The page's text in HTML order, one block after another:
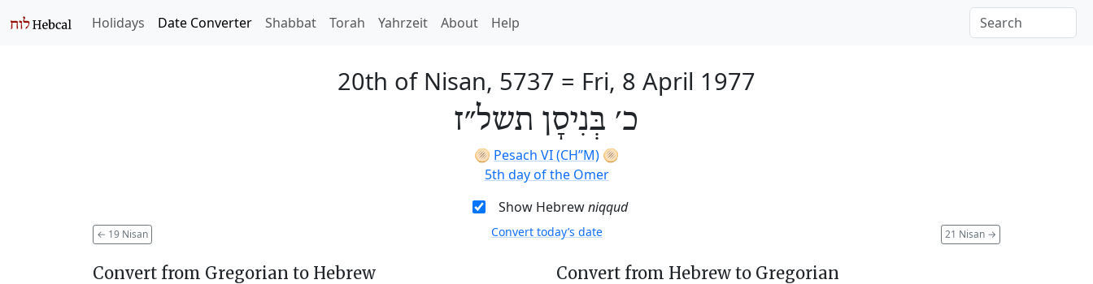
Holidays Date Converter Shabbat Torah Yahrzeit About Help
20th of Nisan, 5737 = Fri, 8 April 1977
כ׳ בְּנִיסָן תשל״ז
🫓 Pesach VI (CH’’M) 🫓
5th day of the Omer
Show Hebrewniqqud
← 19 Nisan 21 Nisan →
Convert today’s date
Convert from Gregorian to Hebrew Convert from Hebrew to Gregorian